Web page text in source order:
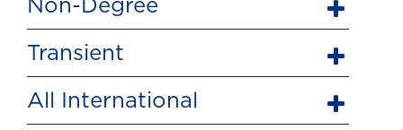
Transient
All International